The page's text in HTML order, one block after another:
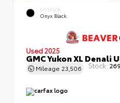
EXTERIOR
Onyx Black
Used 2025
GMC Yukon XL Denali
Mileage 23,506 Stock: